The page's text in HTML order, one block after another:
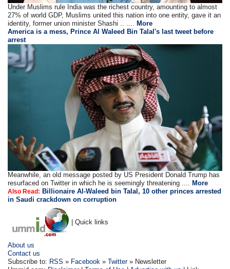
Under Muslims rule India was the richest country, amounting to almost
27% of world GDP, Muslims united this nation into one entity, gave it an
identity, former union minister Shashi .. .... More
America is a mess, Prince Al Waleed Bin Talal's last tweet before
arrest
Meanwhile, an old message posted by US President Donald Trump has
resurfaced on Twitter in which he is seemingly threatening ....
More
Also Read: Billionaire Al-Waleed bin Talal, 10 other princes arrested
in Saudi crackdown on corruption
| Quick links
About us
Contact us
Subscribe to: RSS » Facebook »Twitter» Newsletter